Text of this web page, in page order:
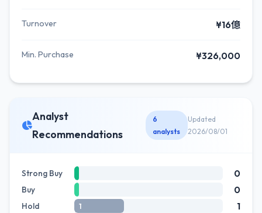
Turnover ¥16億
Min. Purchase ¥326,000
Analyst
Recommendations
6
analysts
Updated
2026/08/01
Strong Buy 0
Buy 0
Hold 1 1